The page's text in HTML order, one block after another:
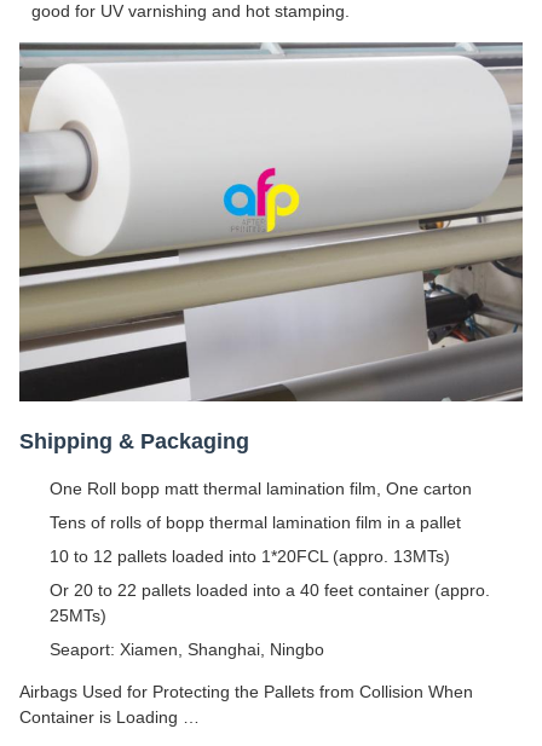
good for UV varnishing and hot stamping.
Shipping & Packaging
One Roll bopp matt thermal lamination film, One carton
Tens of rolls of bopp thermal lamination film in a pallet
10 to 12 pallets loaded into 1*20FCL (appro. 13MTs)
Or 20 to 22 pallets loaded into a 40 feet container (appro.
25MTs)
Seaport: Xiamen, Shanghai, Ningbo
Airbags Used for Protecting the Pallets from Collision When
Container is Loading …